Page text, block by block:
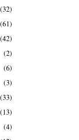
(32)
(61)
(42)
(2)
(6)
(3)
(33)
(13)
(4)